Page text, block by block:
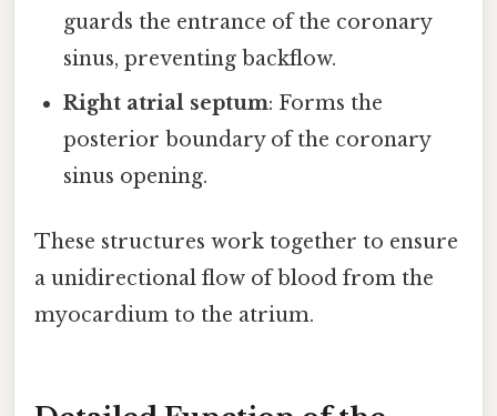
guards the entrance of the coronary
sinus, preventing backflow.
Right atrial septum: Forms the
posterior boundary of the coronary
sinus opening.
These structures work together to ensure
a unidirectional flow of blood from the
myocardium to the atrium.